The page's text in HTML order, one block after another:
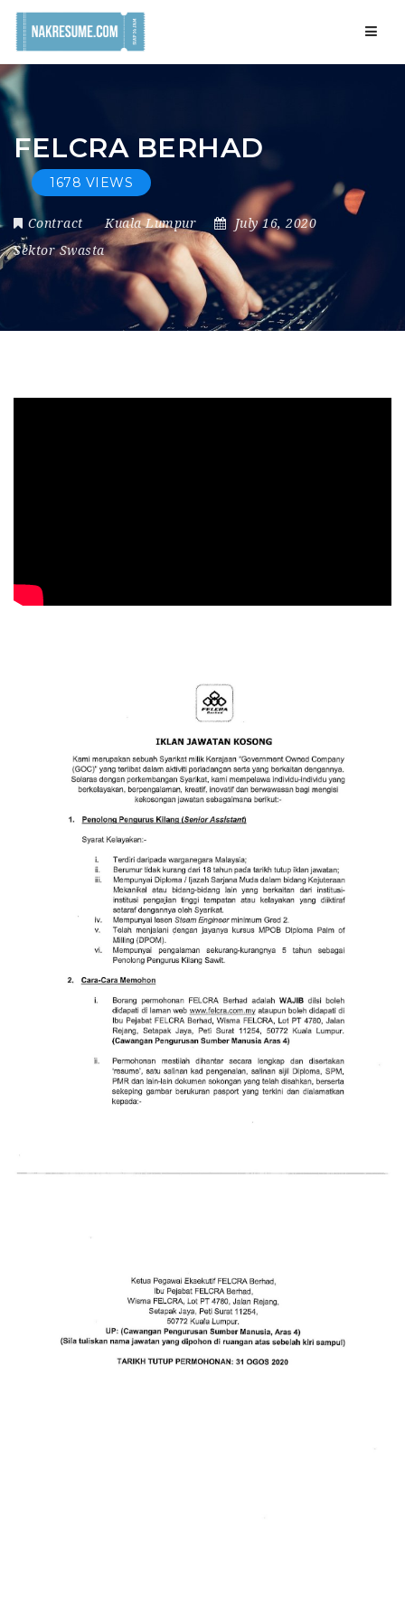
FELCRA BERHAD
1678 VIEWS
Contract Kuala Lumpur
July 16, 2020
Sektor Swasta